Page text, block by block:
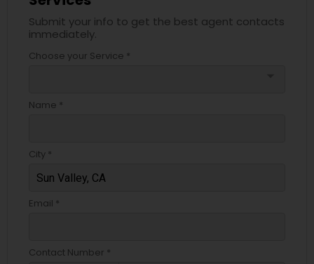
Submit your info to get the best agent contacts
immediately.
Choose your Service *
Name *
City *
Email *
Contact Number *